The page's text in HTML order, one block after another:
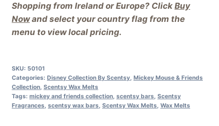
Shopping from Ireland or Europe? Click Buy
Nowand select your country flag from the
menu to view local pricing.
SKU: 50101
Categories: Disney Collection By Scentsy Mickey Mouse & Friends
Collection Scentsy Wax Melts
Tags: mickey and friends collection scentsy bars Scentsy
Fragrances scentsy wax bars Scentsy Wax Melts Wax Melts